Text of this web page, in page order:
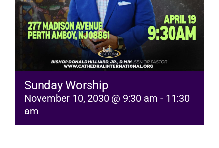
Sunday Worship
November 10, 2030 @ 9:30 am - 11:30
am